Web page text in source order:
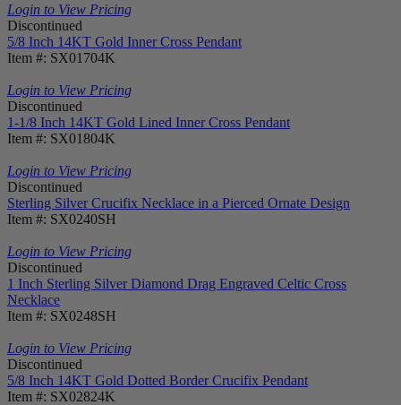
Login to View Pricing
Discontinued
5/8 Inch 14KT Gold Inner Cross Pendant
Item #: SX01704K
Login to View Pricing
Discontinued
1-1/8 Inch 14KT Gold Lined Inner Cross Pendant
Item #: SX01804K
Login to View Pricing
Discontinued
Sterling Silver Crucifix Necklace in a Pierced Ornate Design
Item #: SX0240SH
Login to View Pricing
Discontinued
1 Inch Sterling Silver Diamond Drag Engraved Celtic Cross
Necklace
Item #: SX0248SH
Login to View Pricing
Discontinued
5/8 Inch 14KT Gold Dotted Border Crucifix Pendant
Item #: SX02824K